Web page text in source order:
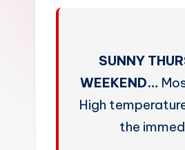
SUNNY
WEEKEND…
High
the